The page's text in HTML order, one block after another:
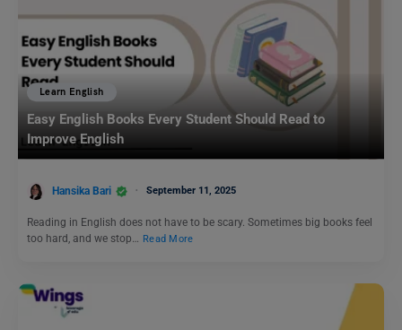
Learn English
Easy English Books Every Student Should Read to
Improve English
Hansika Bari September 11, 2025
Reading in English does not have to be scary. Sometimes big books feel
too hard, and we stop… Read More